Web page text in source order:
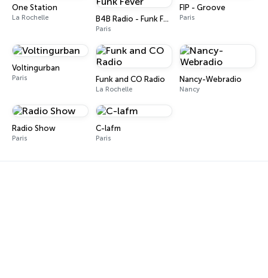
One Station
La Rochelle B4B Radio - Funk Fever
Paris
FIP - Groove
Paris
Voltingurban
Paris Funk and CO Radio
La Rochelle
Nancy-Webradio
Nancy
Radio Show
Paris
C-lafm
Paris